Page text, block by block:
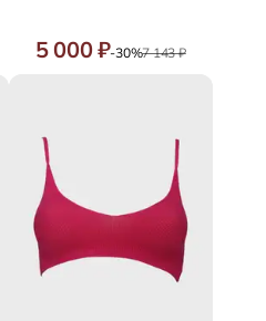
5 000 ₽-30%7 143 ₽